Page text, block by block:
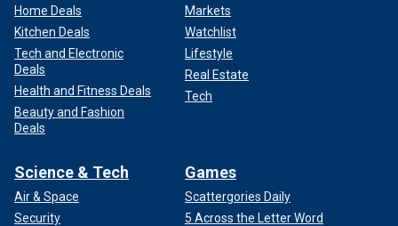
Home Deals
Kitchen Deals
Tech and Electronic
Deals
Health and Fitness Deals
Beauty and Fashion
Deals
Markets
Watchlist
Lifestyle
Real Estate
Tech
Science & Tech
Air & Space
Security
Games
Scattergories Daily
5 Across the Letter Word